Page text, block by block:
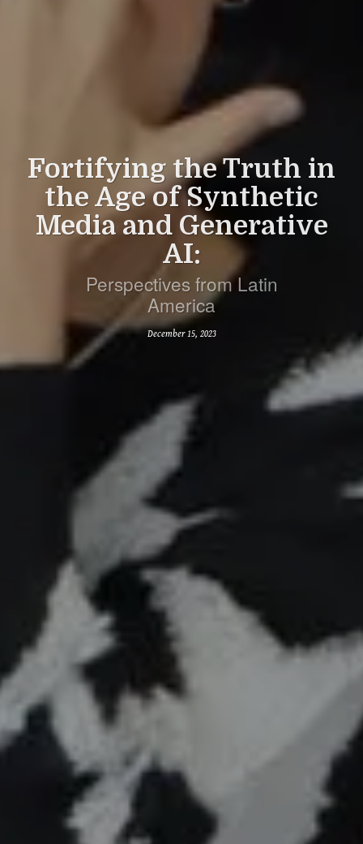
Fortifying the Truth in
the Age of Synthetic
Media and Generative
AI:
Perspectives from Latin
America
December 15, 2023